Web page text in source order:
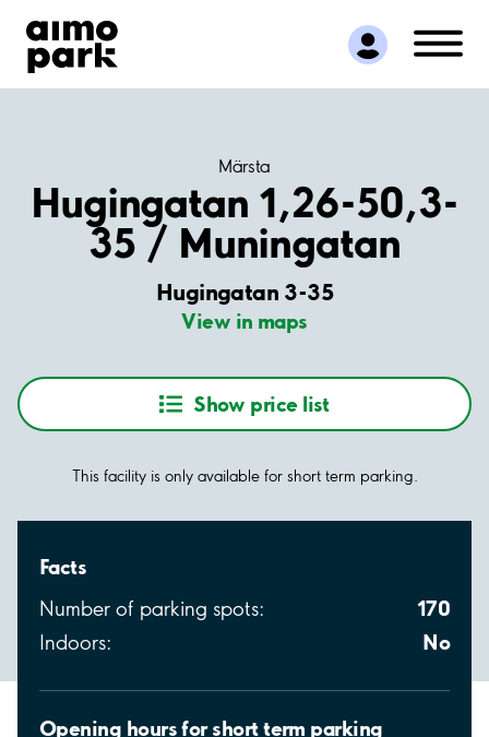
Find Parking
Partner with us
Customer Support
Märsta
Hugingatan 1,26-50,3-
35 / Muningatan
Hugingatan 3-35
View in maps
Show price list
This facility is only available for short term parking.
Facts
Number of parking spots: 170
Indoors: No
Opening hours for short term parking